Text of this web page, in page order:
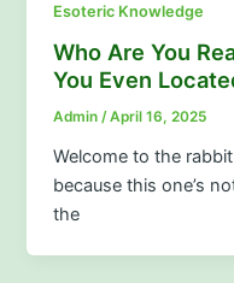
Esoteric Knowledge
Who Are You
You Even
Admin/April 16, 2025
Welcome to the
because this one’s
the